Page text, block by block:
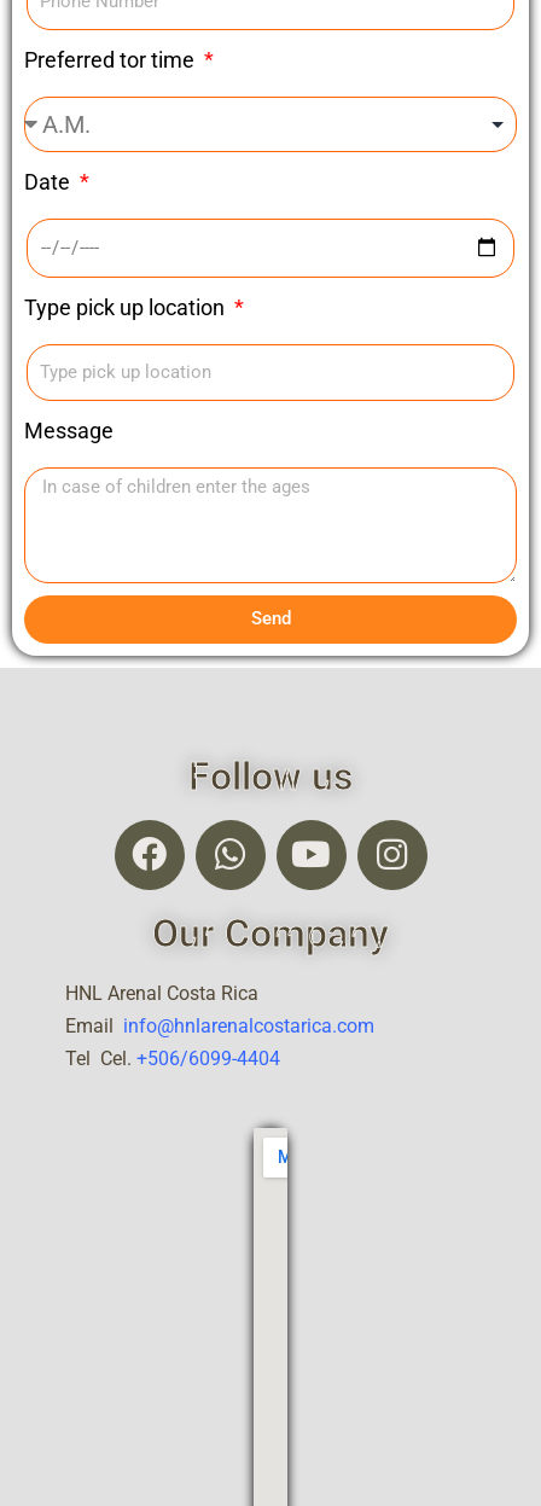
Preferred tor time
Date
Type pick up location
Message
Send
Follow us
Our Company
HNL Arenal Costa Rica
Email info@hnlarenalcostarica.com
Tel Cel. +506/6099-4404